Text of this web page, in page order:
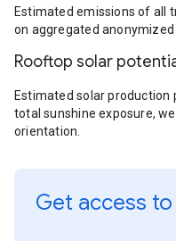
Estimated emissions of all
on aggregated
Rooftop solar
Estimated solar production
total sunshine exposure,
orientation.
Get access